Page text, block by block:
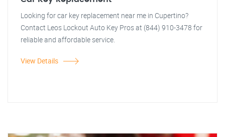
Looking for car key replacement near me in Cupertino?
Contact Leos Lockout Auto Key Pros at (844) 910-3478 for
reliable and affordable service.
View Details